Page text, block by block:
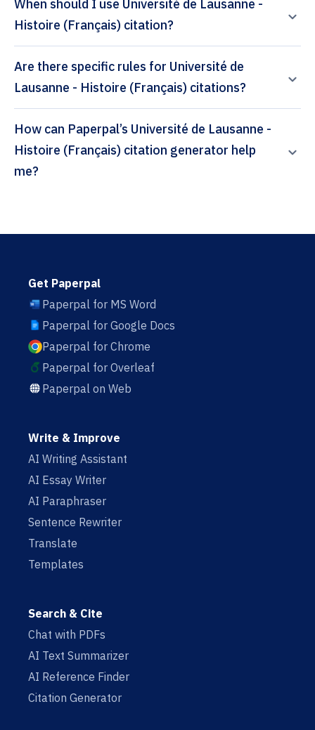
When should I use Université de Lausanne -
Histoire (Français) citation?
Are there specific rules for Université de
Lausanne - Histoire (Français) citations?
How can Paperpal’s Université de Lausanne -
Histoire (Français) citation generator help
me?
Get Paperpal
Paperpal for MS Word
Paperpal for Google Docs
Paperpal for Chrome
Paperpal for Overleaf
Paperpal on Web
Write & Improve
AI Writing Assistant
AI Essay Writer
AI Paraphraser
Sentence Rewriter
Translate
Templates
Search & Cite
Chat with PDFs
AI Text Summarizer
AI Reference Finder
Citation Generator